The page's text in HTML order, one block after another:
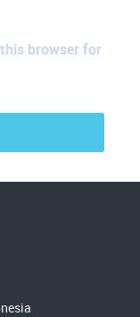
browser for